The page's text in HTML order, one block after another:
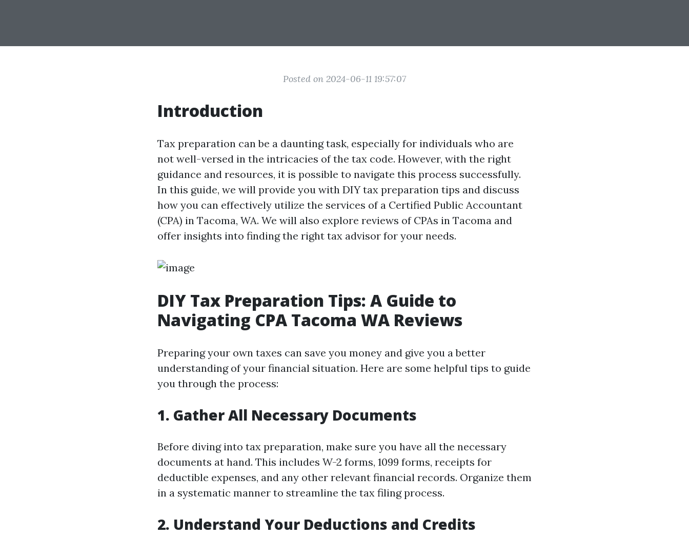
Posted on 2024-06-11 19:57:07
Introduction
Tax preparation can be a daunting task, especially for individuals who are
not well-versed in the intricacies of the tax code. However, with the right
guidance and resources, it is possible to navigate this process successfully.
In this guide, we will provide you with DIY tax preparation tips and discuss
how you can effectively utilize the services of a Certified Public Accountant
(CPA) in Tacoma, WA. We will also explore reviews of CPAs in Tacoma and
offer insights into finding the right tax advisor for your needs.
DIY Tax Preparation Tips: A Guide to
Navigating CPA Tacoma WA Reviews
Preparing your own taxes can save you money and give you a better
understanding of your financial situation. Here are some helpful tips to guide
you through the process:
1. Gather All Necessary Documents
Before diving into tax preparation, make sure you have all the necessary
documents at hand. This includes W-2 forms, 1099 forms, receipts for
deductible expenses, and any other relevant financial records. Organize them
in a systematic manner to streamline the tax filing process.
2. Understand Your Deductions and Credits